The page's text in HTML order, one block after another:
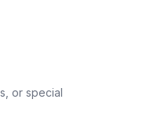
or special